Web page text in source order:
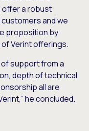
offer a robust
and we
proposition by
Verint offerings.
support from a
depth of technical
all are
he concluded.